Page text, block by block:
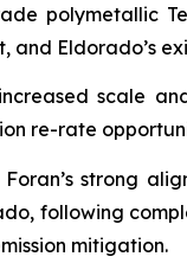
and Eldorado’s
scale
re-rate
strong
following
mitigation.